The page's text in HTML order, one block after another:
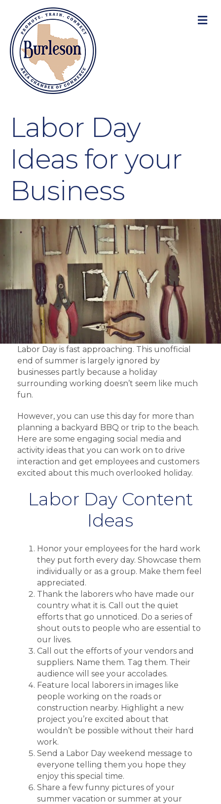
Labor Day
Ideas for your
Business
Labor Day is fast approaching. This unofficial
end of summer is largely ignored by
businesses partly because a holiday
surrounding working doesn’t seem like much
fun.
However, you can use this day for more than
planning a backyard BBQ or trip to the beach.
Here are some engaging social media and
activity ideas that you can work on to drive
interaction and get employees and customers
excited about this much overlooked holiday.
Labor Day Content
Ideas
Honor your employees for the hard work
they put forth every day. Showcase them
individually or as a group. Make them feel
appreciated.
Thank the laborers who have made our
country what it is. Call out the quiet
efforts that go unnoticed. Do a series of
shout outs to people who are essential to
our lives.
Call out the efforts of your vendors and
suppliers. Name them. Tag them. Their
audience will see your accolades.
Feature local laborers in images like
people working on the roads or
construction nearby. Highlight a new
project you’re excited about that
wouldn’t be possible without their hard
work.
Send a Labor Day weekend message to
everyone telling them you hope they
enjoy this special time.
Share a few funny pictures of your
summer vacation or summer at your